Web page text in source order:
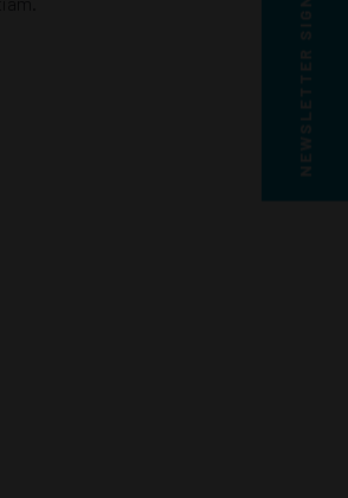
NEWSLETTER SIGN UP